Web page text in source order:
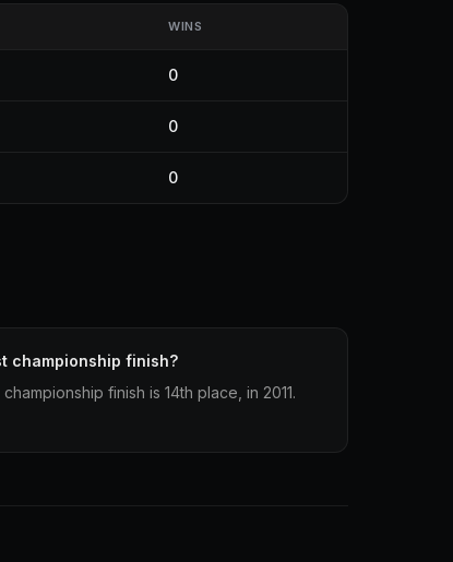
WINS
0
0
0
championship finish?
finish is 14th place, in 2011.